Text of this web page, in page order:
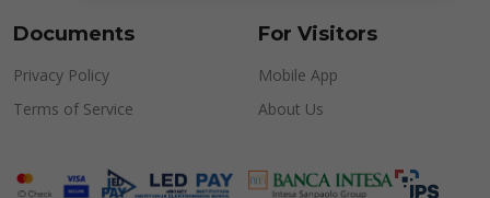
Documents
Privacy Policy
Terms of Service
For Visitors
Mobile App
About Us